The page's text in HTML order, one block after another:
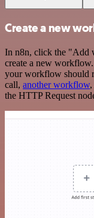
Create a new
In n8n, click the "Add
create a new
your workflow should
call, another workflow,
the HTTP Request